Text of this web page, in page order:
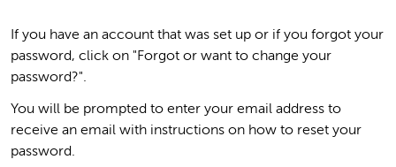
If you have an account that was set up or if you forgot your
password, click on "Forgot or want to change your
password?".
You will be prompted to enter your email address to
receive an email with instructions on how to reset your
password.